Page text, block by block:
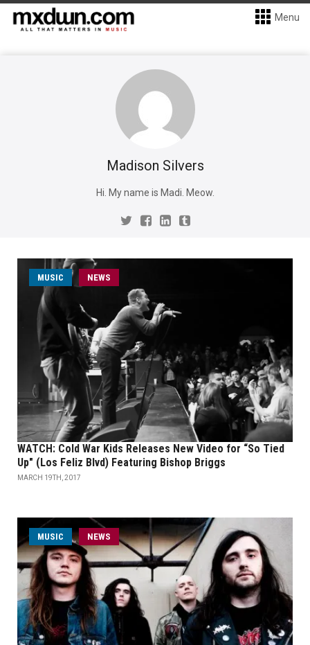
Menu
Madison Silvers
Hi. My name is Madi. Meow.
MUSIC NEWS
WATCH: Cold War Kids Releases New Video for “So Tied
Up" (Los Feliz Blvd) Featuring Bishop Briggs
MARCH 19TH, 2017
MUSIC NEWS